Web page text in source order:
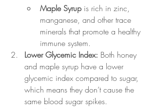
Maple Syrup is rich in zinc,
manganese, and other trace
minerals that promote a healthy
immune system.
Lower Glycemic Index: Both honey
and maple syrup have a lower
glycemic index compared to sugar,
which means they don’t cause the
same blood sugar spikes.